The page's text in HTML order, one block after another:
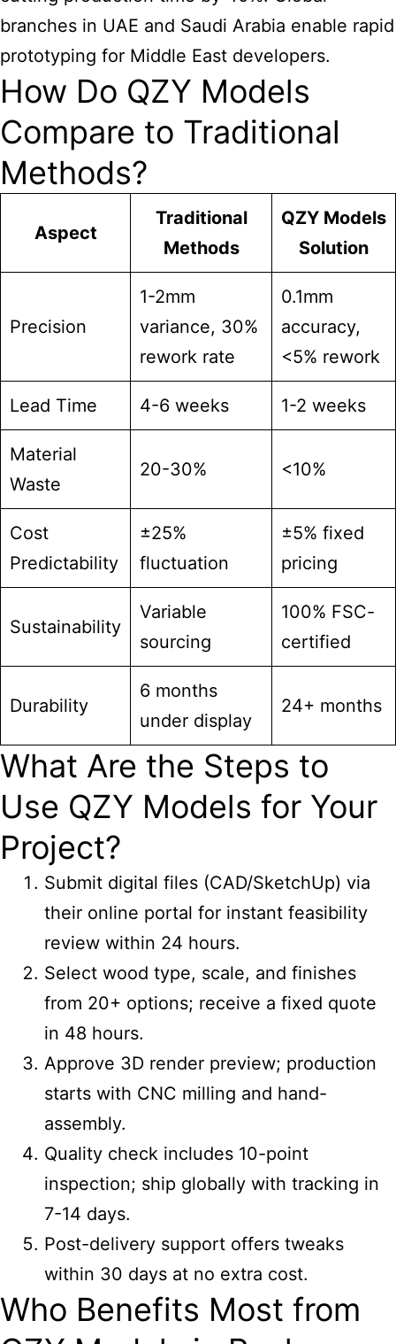
branches in UAE and Saudi Arabia enable rapid
prototyping for Middle East developers.
How Do QZY Models
Compare to Traditional
Methods?
Aspect
Traditional
Methods
QZY Models
Solution
Precision
1-2mm
variance, 30%
rework rate
0.1mm
accuracy,
<5% rework
Lead Time 4-6 weeks 1-2 weeks
Material
Waste
20-30% <10%
Cost
Predictability
±25%
fluctuation
±5% fixed
pricing
Sustainability
Variable
sourcing
100% FSC-
certified
Durability
6 months
under display
24+ months
What Are the Steps to
Use QZY Models for Your
Project?
Submit digital files (CAD/SketchUp) via
their online portal for instant feasibility
review within 24 hours.
Select wood type, scale, and finishes
from 20+ options; receive a fixed quote
in 48 hours.
Approve 3D render preview; production
starts with CNC milling and hand-
assembly.
Quality check includes 10-point
inspection; ship globally with tracking in
7-14 days.
Post-delivery support offers tweaks
within 30 days at no extra cost.
Who Benefits Most from